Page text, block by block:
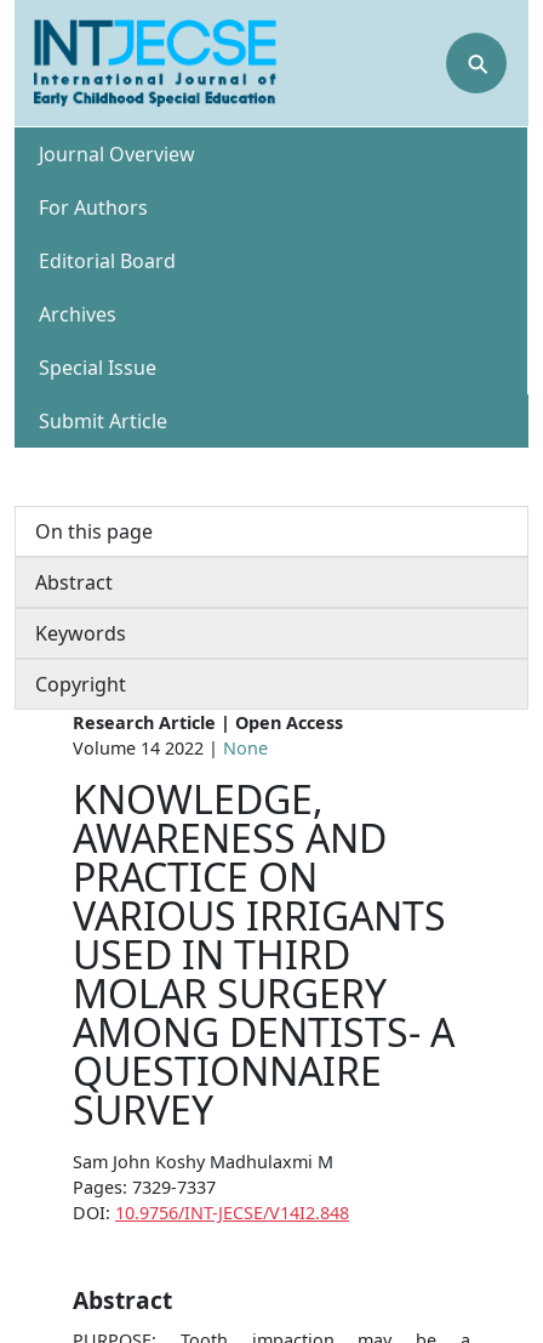
⚲
Journal Overview
For Authors
Editorial Board
Archives
Special Issue
Submit Article
On this page
Abstract
Keywords
Copyright
Research Article | Open Access
Volume 14 2022 | None
KNOWLEDGE,
AWARENESS AND
PRACTICE ON
VARIOUS IRRIGANTS
USED IN THIRD
MOLAR SURGERY
AMONG DENTISTS- A
QUESTIONNAIRE
SURVEY
Sam John Koshy Madhulaxmi M
Pages: 7329-7337
DOI: 10.9756/INT-JECSE/V14I2.848
Abstract